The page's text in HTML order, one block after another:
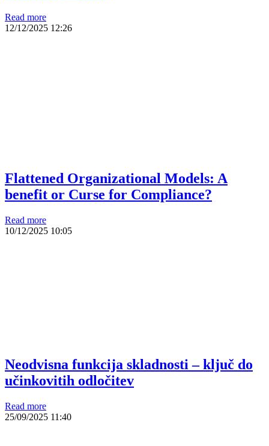
Read more
12/12/2025 12:26
Flattened Organizational Models: A
benefit or Curse for Compliance?
Read more
10/12/2025 10:05
Neodvisna funkcija skladnosti – ključ do
učinkovitih odločitev
Read more
25/09/2025 11:40